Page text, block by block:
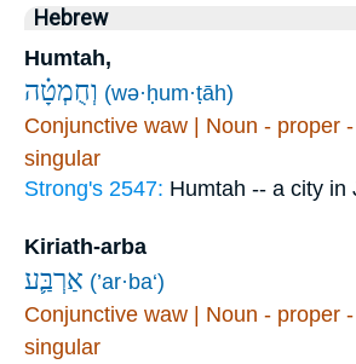
Hebrew
Humtah,
וְחֻמְטָ֗ה (wə·ḥum·ṭāh)
Conjunctive waw | Noun - proper
singular
Strong's 2547: Humtah -- a city in
Kiriath-arba
אַרְבַּ֛ע (’ar·ba‘)
Conjunctive waw | Noun - proper
singular